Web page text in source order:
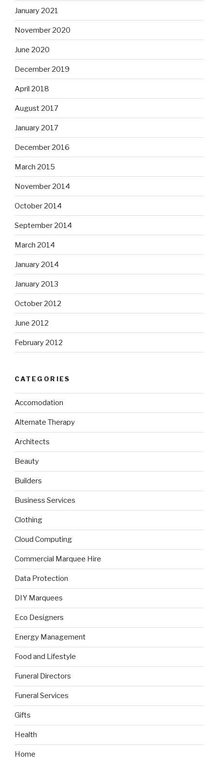
January 2021
November 2020
June 2020
December 2019
April 2018
August 2017
January 2017
December 2016
March 2015
November 2014
October 2014
September 2014
March 2014
January 2014
January 2013
October 2012
June 2012
February 2012
CATEGORIES
Accomodation
Alternate Therapy
Architects
Beauty
Builders
Business Services
Clothing
Cloud Computing
Commercial Marquee Hire
Data Protection
DIY Marquees
Eco Designers
Energy Management
Food and Lifestyle
Funeral Directors
Funeral Services
Gifts
Health
Home